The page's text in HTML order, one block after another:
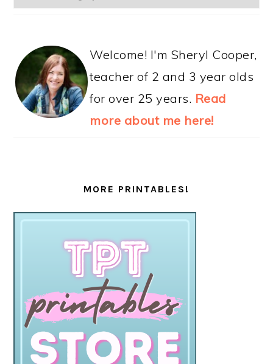
Welcome! I'm Sheryl Cooper,
teacher of 2 and 3 year olds
for over 25 years. Read
more about me here!
MORE PRINTABLES!